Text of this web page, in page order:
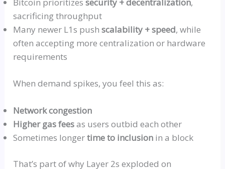
Bitcoin prioritizessecurity + decentralization,
sacrificing throughput
Many newer L1s pushscalability + speed, while
often accepting more centralization or hardware
requirements
When demand spikes, you feel this as:
Network congestion
Higher gas feesas users outbid each other
Sometimes longertime to inclusion in a block
That’s part of why Layer 2s exploded on